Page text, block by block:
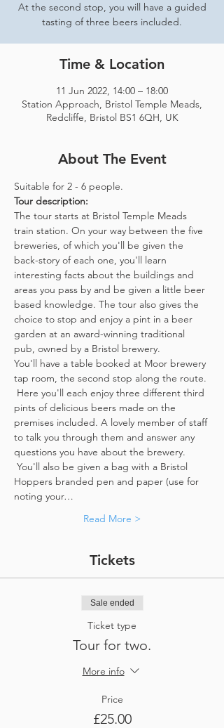
At the second stop, you will have a guided
tasting of three beers included.
Time & Location
11 Jun 2022, 14:00 – 18:00
Station Approach, Bristol Temple Meads,
Redcliffe, Bristol BS1 6QH, UK
About The Event
Suitable for 2 - 6 people.
Tour description:
The tour starts at Bristol Temple Meads
train station. On your way between the five
breweries, of which you'll be given the
back-story of each one, you'll learn
interesting facts about the buildings and
areas you pass by and be given a little beer
based knowledge. The tour also gives the
choice to stop and enjoy a pint in a beer
garden at an award-winning traditional
pub, owned by a Bristol brewery.
You'll have a table booked at Moor brewery
tap room, the second stop along the route.
Here you'll each enjoy three different third
pints of delicious beers made on the
premises included. A lovely member of staff
to talk you through them and answer any
questions you have about the brewery.
You'll also be given a bag with a Bristol
Hoppers branded pen and paper (use for
noting your…
Read More >
Tickets
Sale ended
Ticket type
Tour for two.
More info
Price
£25.00